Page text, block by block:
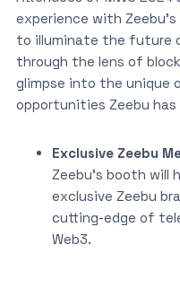
experience with
to illuminate the future
through the lens of
glimpse into the unique
opportunities Zeebu has
Exclusive Zeebu
Zeebu’s booth
exclusive Zeebu
cutting-edge of
Web3.